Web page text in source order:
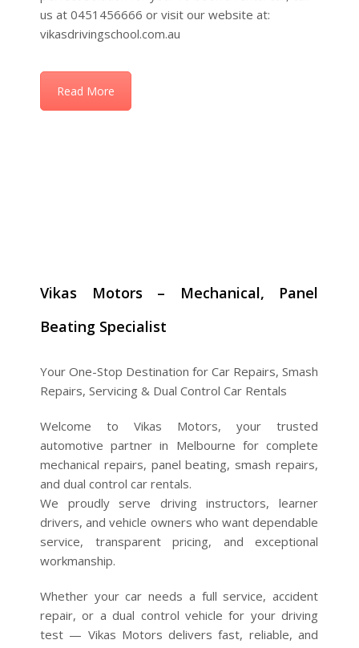
Read More
Your One-Stop Destination for Car Repairs, Smash
Welcome to Vikas Motors, your trusted
automotive partner in Melbourne for complete
and dual control car rentals.
We proudly serve driving instructors, learner
drivers, and vehicle owners who want dependable
service, transparent pricing, and exceptional
workmanship.
Whether your car needs a full service, accident
repair, or a dual control vehicle for your driving
affordable solutions.